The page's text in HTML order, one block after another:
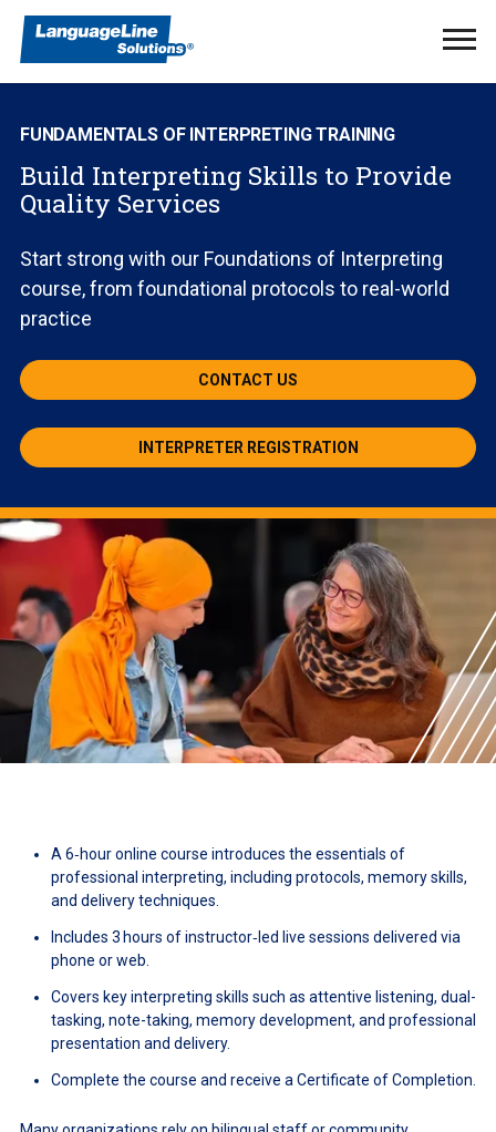
FUNDAMENTALS OF INTERPRETING TRAINING
Build Interpreting Skills to Provide
Quality Services
Start strong with our Foundations of Interpreting
course, from foundational protocols to real-world
practice
CONTACT US
INTERPRETER REGISTRATION
A 6‑hour online course introduces the essentials of
professional interpreting, including protocols, memory skills,
and delivery techniques.
Includes 3 hours of instructor‑led live sessions delivered via
phone or web.
Covers key interpreting skills such as attentive listening, dual-
tasking, note-taking, memory development, and professional
presentation and delivery.
Complete the course and receive a Certificate of Completion.